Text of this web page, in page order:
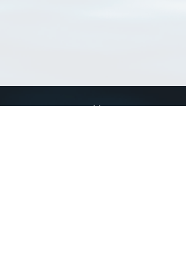
Connect with us